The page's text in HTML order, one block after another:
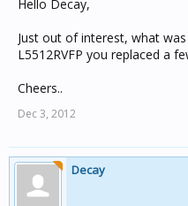
Hello Decay,
Just out of interest, what
L5512RVFP you replaced a
Cheers..
Dec 3, 2012
Decay